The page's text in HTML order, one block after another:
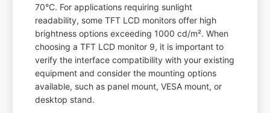
70°C. For applications requiring sunlight
readability, some TFT LCD monitors offer high
brightness options exceeding 1000 cd/m². When
choosing a TFT LCD monitor 9, it is important to
verify the interface compatibility with your existing
equipment and consider the mounting options
available, such as panel mount, VESA mount, or
desktop stand.